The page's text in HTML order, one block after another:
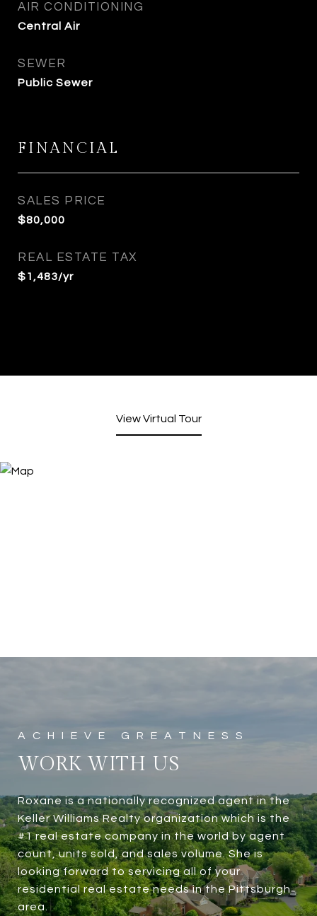
AIR CONDITIONING
Central Air
SEWER
Public Sewer
FINANCIAL
SALES PRICE
$80,000
REAL ESTATE TAX
$1,483/yr
View Virtual Tour
WORK WITH US
Roxane is a nationally recognized agent in the
Keller Williams Realty organization which is the
#1 real estate company in the world by agent
count, units sold, and sales volume. She is
looking forward to servicing all of your
residential real estate needs in the Pittsburgh
area.